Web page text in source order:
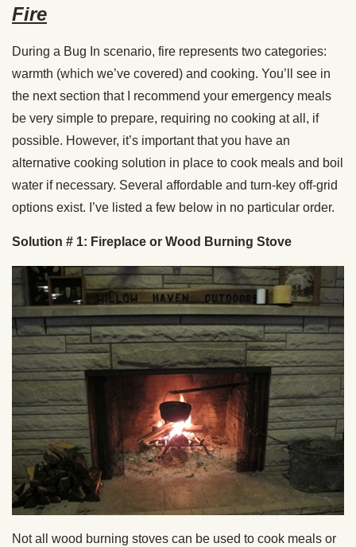
Fire
During a Bug In scenario, fire represents two categories:
warmth (which we’ve covered) and cooking. You’ll see in
the next section that I recommend your emergency meals
be very simple to prepare, requiring no cooking at all, if
possible. However, it’s important that you have an
alternative cooking solution in place to cook meals and boil
water if necessary. Several affordable and turn-key off-grid
options exist. I’ve listed a few below in no particular order.
Solution # 1: Fireplace or Wood Burning Stove
Not all wood burning stoves can be used to cook meals or